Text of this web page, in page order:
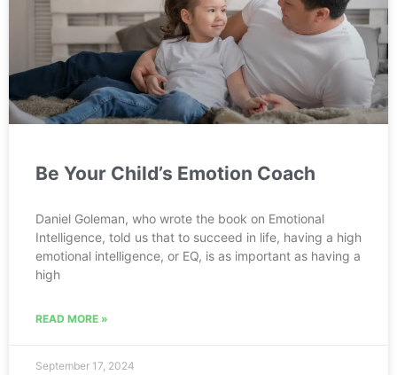
Be Your Child’s Emotion Coach
Daniel Goleman, who wrote the book on Emotional
Intelligence, told us that to succeed in life, having a high
emotional intelligence, or EQ, is as important as having a
high
READ MORE »
September 17, 2024